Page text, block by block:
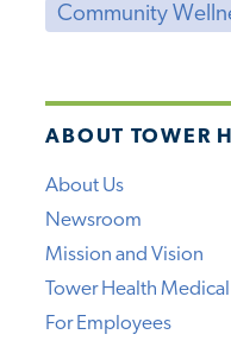
Community
ABOUT TOWER
About Us
Newsroom
Mission and Vision
Tower Health
For Employees